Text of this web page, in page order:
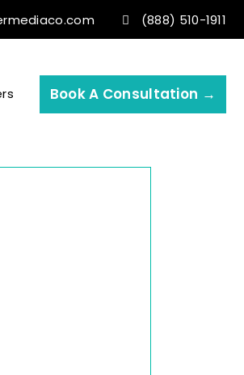
(888) 510-1911
Book A Consultation →